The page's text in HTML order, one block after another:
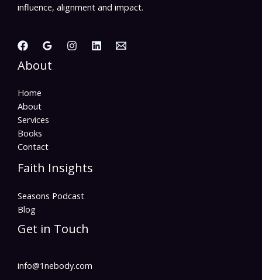
influence, alignment and impact.
About
Home
About
Services
Books
Contact
Faith Insights
Seasons Podcast
Blog
Get in Touch
info@1nebody.com